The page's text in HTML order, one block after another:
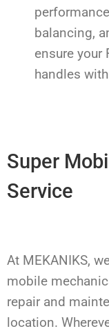
balancing,
ensure your
handles
Super
Service
At MEKANIKS,
mobile
repair and
location.